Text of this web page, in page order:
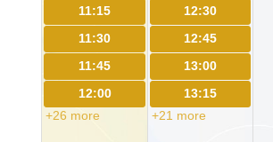
11:15
11:30
11:45
12:00
+26 more
12:30
12:45
13:00
13:15
+21 more